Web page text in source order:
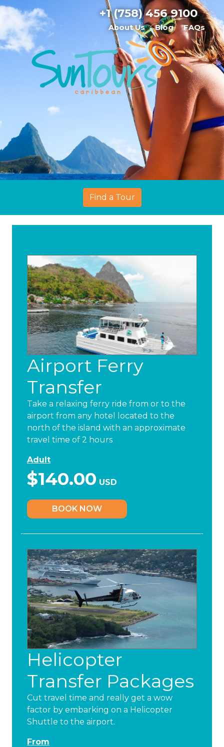
+1 (758) 456 9100
About Us Blog FAQs
Find a Tour
Airport Ferry
Transfer
Take a relaxing ferry ride from or to the
airport from any hotel located to the
north of the island with an approximate
travel time of 2 hours
Adult
$140.00 USD
BOOK NOW
Helicopter
Transfer Packages
Cut travel time and really get a wow
factor by embarking on a Helicopter
Shuttle to the airport.
From